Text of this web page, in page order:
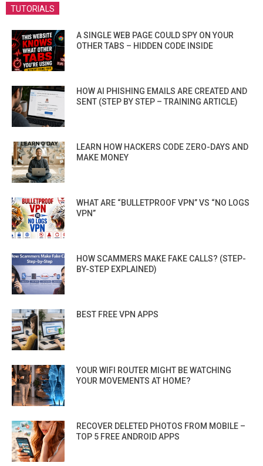
TUTORIALS
A SINGLE WEB PAGE COULD SPY ON YOUR
OTHER TABS – HIDDEN CODE INSIDE
HOW AI PHISHING EMAILS ARE CREATED AND
SENT (STEP BY STEP – TRAINING ARTICLE)
LEARN HOW HACKERS CODE ZERO-DAYS AND
MAKE MONEY
WHAT ARE “BULLETPROOF VPN” VS “NO LOGS
VPN”
HOW SCAMMERS MAKE FAKE CALLS? (STEP-
BY-STEP EXPLAINED)
BEST FREE VPN APPS
YOUR WIFI ROUTER MIGHT BE WATCHING
YOUR MOVEMENTS AT HOME?
RECOVER DELETED PHOTOS FROM MOBILE –
TOP 5 FREE ANDROID APPS